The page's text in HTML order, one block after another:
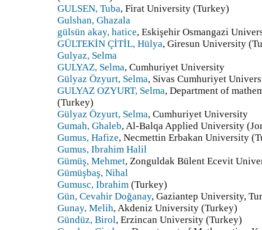
GULSEN, Tuba, Firat University (Turkey)
Gulshan, Ghazala
gülsün akay, hatice, Eskişehir Osmangazi
GÜLTEKİN ÇİTİL, Hülya, Giresun University
Gulyaz, Selma
GULYAZ, Selma, Cumhuriyet University
Gülyaz Özyurt, Selma, Sivas Cumhuriyet
GULYAZ OZYURT, Selma, Department of
(Turkey)
Gülyaz Özyurt, Selma, Cumhuriyet University
Gumah, Ghaleb, Al-Balqa Applied University
Gumus, Hafize, Necmettin Erbakan University
Gumus, Ibrahim Halil
Gümüş, Mehmet, Zonguldak Bülent Ecevit
Gümüşbaş, Nihal
Gumusc, Ibrahim (Turkey)
Gün, Cevahir Doğanay, Gaziantep University,
Gunay, Melih, Akdeniz University (Turkey)
Gündüz, Birol, Erzincan University (Turkey)